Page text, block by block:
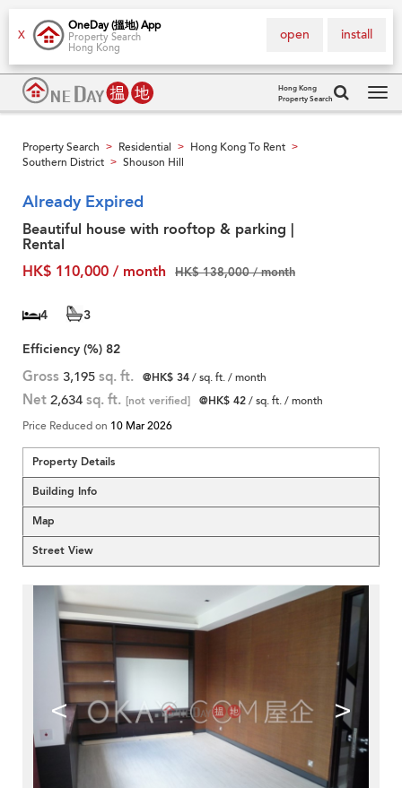
X
OneDay (搵地) App
Property Search
Hong Kong
install
open
Hong Kong
Property Search
Property Search > Residential > Hong Kong To Rent >
Southern District > Shouson Hill
Already Expired
Beautiful house with rooftop & parking |
Rental
HK$ 110,000 / month
HK$ 138,000 / month
4
3
Efficiency (%) 82
Gross 3,195 sq. ft. @HK$ 34/ sq. ft. / month
Net 2,634 sq. ft. [not verified] @HK$ 42/ sq. ft. / month
Price Reduced on 10 Mar 2026
Property Details
Building Info
Map
Street View
< >